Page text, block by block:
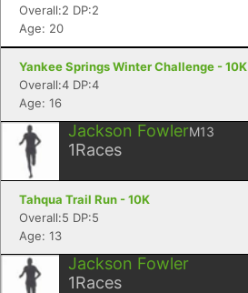
Overall:2 DP:2
Age: 20
Yankee Springs Winter Challenge - 10K
Overall:4 DP:4
Age: 16
Jackson FowlerM13
1Races
Tahqua Trail Run - 10K
Overall:5 DP:5
Age: 13
Jackson Fowler
1Races